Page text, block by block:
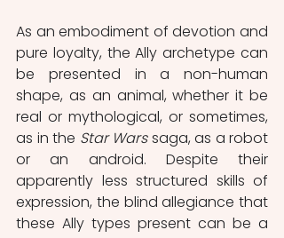
As an embodiment of devotion and
pure loyalty, the Ally archetype can
be presented in a non-human
shape, as an animal, whether it be
real or mythological, or sometimes,
as in the Star Wars saga, as a robot
or an android. Despite their
apparently less structured skills of
expression, the blind allegiance that
these Ally types present can be a